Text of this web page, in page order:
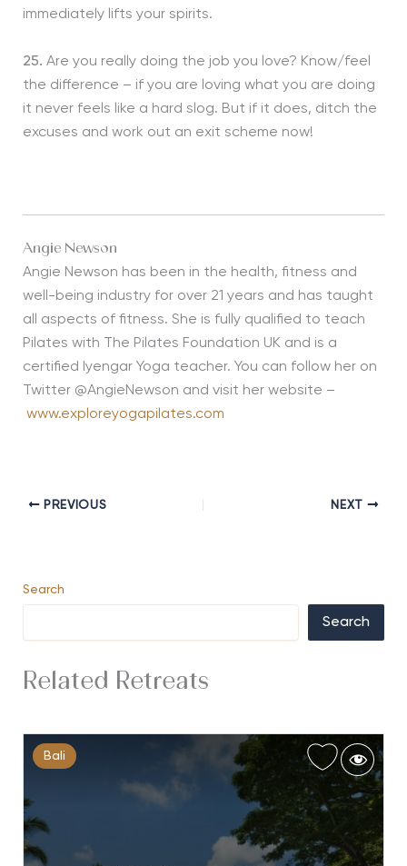
immediately lifts your spirits.
25. Are you really doing the job you love? Know/feel
the difference – if you are loving what you are doing
it never feels like a hard slog. But if it does, ditch the
excuses and work out an exit scheme now!
Angie Newson
Angie Newson has been in the health, fitness and
well-being industry for over 21 years and has taught
all aspects of fitness. She is fully qualified to teach
Pilates with The Pilates Foundation UK and is a
certified Iyengar Yoga teacher. You can follow her on
Twitter @AngieNewson and visit her website –
www.exploreyogapilates.com
PREVIOUS NEXT
Search
Search
Related Retreats
Bali